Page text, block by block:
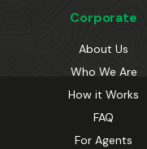
Corporate
About Us
Who We Are
How it Works
FAQ
For Agents